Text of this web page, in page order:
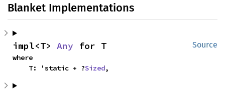
Blanket Implementations
Source
impl<T> Any for T
where
    T: 'static + ?
Sized,